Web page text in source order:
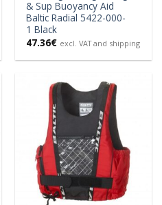
& Sup Buoyancy Aid
Baltic Radial 5422-000-
1 Black
47.36€ excl. VAT and shipping